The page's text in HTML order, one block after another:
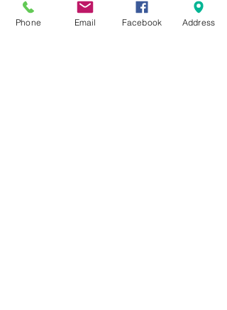
Phone Email Facebook Address